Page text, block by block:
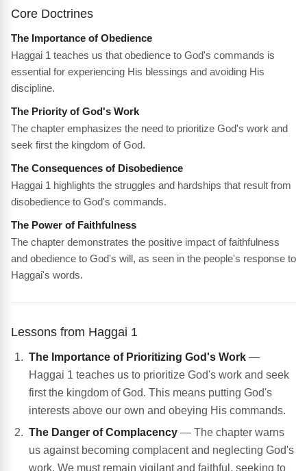
Core Doctrines
The Importance of Obedience
Haggai 1 teaches us that obedience to God's commands is
essential for experiencing His blessings and avoiding His
discipline.
The Priority of God's Work
The chapter emphasizes the need to prioritize God's work and
seek first the kingdom of God.
The Consequences of Disobedience
Haggai 1 highlights the struggles and hardships that result from
disobedience to God's commands.
The Power of Faithfulness
The chapter demonstrates the positive impact of faithfulness
and obedience to God's will, as seen in the people's response to
Haggai's words.
Lessons from Haggai 1
The Importance of Prioritizing God's Work —
Haggai 1 teaches us to prioritize God's work and seek
first the kingdom of God. This means putting God's
interests above our own and obeying His commands.
The Danger of Complacency — The chapter warns
us against becoming complacent and neglecting God's
work. We must remain vigilant and faithful, seeking to